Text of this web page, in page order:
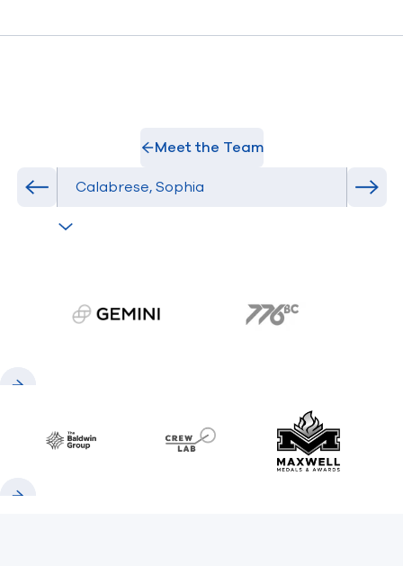
Meet the Team
Previous athlete in roster
gemini.com 776 BC
Baldwin CrewLAB Maxwell